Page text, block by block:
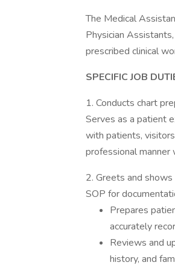
The Medical
Physician
prescribed clinical
SPECIFIC JOB
1. Conducts chart
Serves as a patient
with patients,
professional manner
2. Greets and
SOP for
Prepares
accurately
Reviews and
history, and